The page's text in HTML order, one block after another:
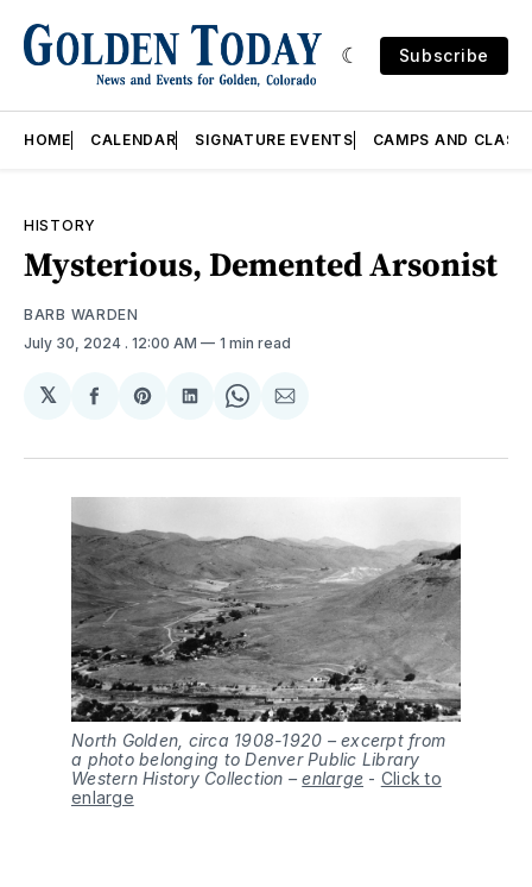
Subscribe
HOME CALENDAR SIGNATURE EVENTS CAMPS AND
HISTORY
Mysterious, Demented Arsonist
BARB WARDEN
July 30, 2024 . 12:00 AM 1 min read
𝕏
Share
Facebook
Share
Pinterest
Share
LinkedIn
Share
WhatsApp
Share
Email
North Golden, circa 1908-1920 – excerpt from
a photo belonging to Denver Public Library
Western History Collection –enlarge - Click to
enlarge